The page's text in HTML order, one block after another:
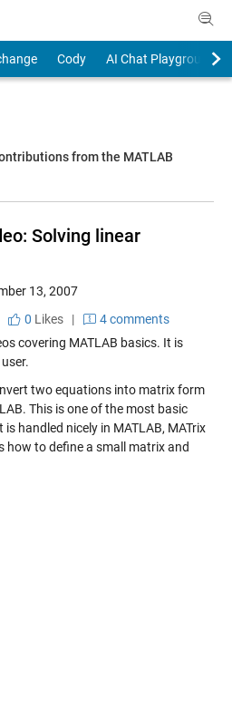
Cody
AI Chat Playground
from the MATLAB
Solving linear
13, 2007
0 Likes|
4 comments
covering MATLAB basics. It is
two equations into matrix form
This is one of the most basic
handled nicely in MATLAB, MATrix
how to define a small matrix and